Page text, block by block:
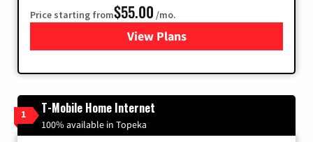
Price starting from$55.00 /mo.
View Plans
for Cox
1 T-Mobile Home Internet
100% available in Topeka